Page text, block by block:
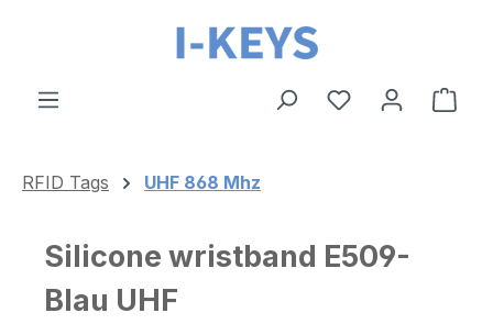
Skip to main content
RFID Tags UHF 868 Mhz
Silicone wristband E509-
Blau UHF